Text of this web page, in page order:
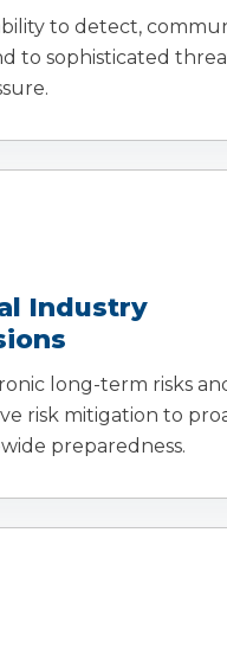
to detect,
to sophisticated
Industry
long-term risks
risk mitigation to
preparedness.